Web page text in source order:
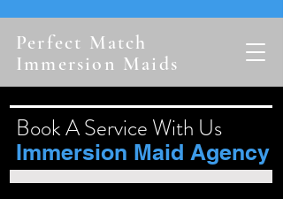
Perfect Match
Immersion Maids
Book A Service With Us
Immersion Maid Agency